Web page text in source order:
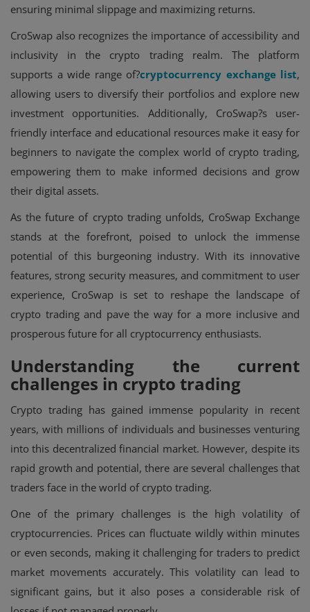
ensuring minimal slippage and maximizing returns.
CroSwap also recognizes the importance of accessibility and
inclusivity in the crypto trading realm. The platform
supports a wide range of?cryptocurrency exchange list,
allowing users to diversify their portfolios and explore new
investment opportunities. Additionally, CroSwap?s user-
friendly interface and educational resources make it easy for
beginners to navigate the complex world of crypto trading,
empowering them to make informed decisions and grow
their digital assets.
As the future of crypto trading unfolds, CroSwap Exchange
stands at the forefront, poised to unlock the immense
potential of this burgeoning industry. With its innovative
features, strong security measures, and commitment to user
experience, CroSwap is set to reshape the landscape of
crypto trading and pave the way for a more inclusive and
prosperous future for all cryptocurrency enthusiasts.
Understanding the current
challenges in crypto trading
Crypto trading has gained immense popularity in recent
years, with millions of individuals and businesses venturing
into this decentralized financial market. However, despite its
rapid growth and potential, there are several challenges that
traders face in the world of crypto trading.
One of the primary challenges is the high volatility of
cryptocurrencies. Prices can fluctuate wildly within minutes
or even seconds, making it challenging for traders to predict
market movements accurately. This volatility can lead to
significant gains, but it also poses a considerable risk of